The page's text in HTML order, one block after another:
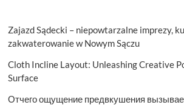
Zajazd Sądecki – niepowtarzalne imprezy,
zakwaterowanie w Nowym Sączu
Cloth Incline Layout: Unleashing Creative
Surface
Отчего ощущение предвкушения